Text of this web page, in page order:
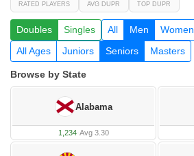
RATED PLAYERS AVG DUPR TOP DUPR
Doubles Singles All Men
Women
All Ages
Juniors Seniors Masters
Browse by State
Alabama
1,234·Avg 3.30